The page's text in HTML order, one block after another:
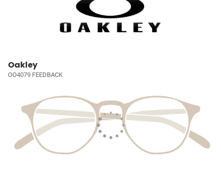
Oakley
OO4079 FEEDBACK